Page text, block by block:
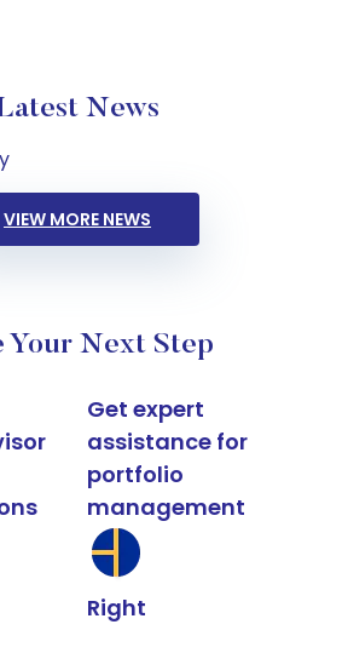
News
VIEW MORE NEWS
Your Next Step
Get expert
assistance for
portfolio
management
Right